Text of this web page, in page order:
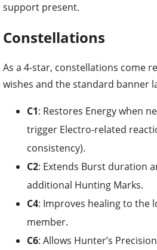
support present.
Constellations
As a 4-star, constellations come
wishes and the standard banner
C1: Restores Energy when
trigger Electro-related
consistency).
C2: Extends Burst duration
additional Hunting Marks.
C4: Improves healing to the
member.
C6: Allows Hunter’s